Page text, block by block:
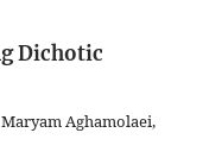
Dichotic
Aghamolaei,